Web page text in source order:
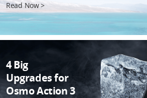
Read Now >
4 Big
Upgrades for
Osmo Action 3